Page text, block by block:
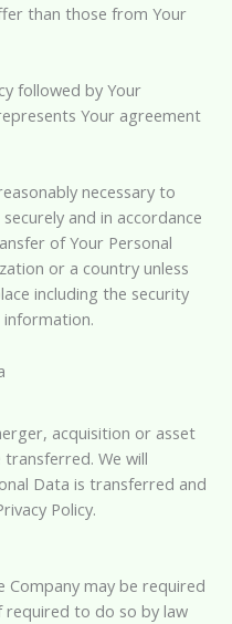
than those from Your
followed by Your
Your agreement
necessary to
and in accordance
of Your Personal
or a country unless
including the security
acquisition or asset
transferred. We will
Data is transferred and
Policy.
Company may be required
required to do so by law